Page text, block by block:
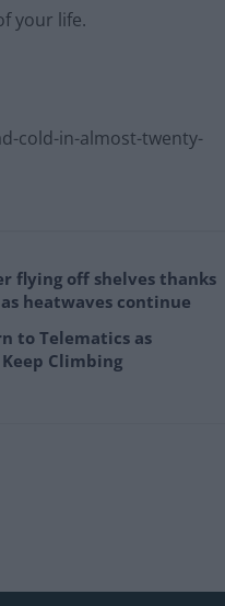
your life.
cold-in-almost-twenty-
flying off shelves thanks
heatwaves continue
to Telematics as
Climbing